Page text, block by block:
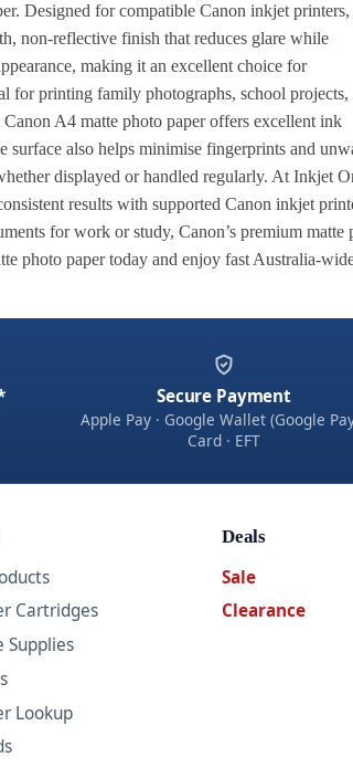
Designed for compatible Canon inkjet printers,
non-reflective finish that reduces glare while
making it an excellent choice for
for printing family photographs, school projects,
A4 matte photo paper offers excellent ink
also helps minimise fingerprints and
displayed or handled regularly. At Inkjet
results with supported Canon inkjet
for work or study, Canon’s premium matte
photo paper today and enjoy fast Australia-
Secure Payment
Apple Pay · Google Wallet (Google
Card · EFT
Cartridges
Supplies
Lookup
Deals
Sale
Clearance